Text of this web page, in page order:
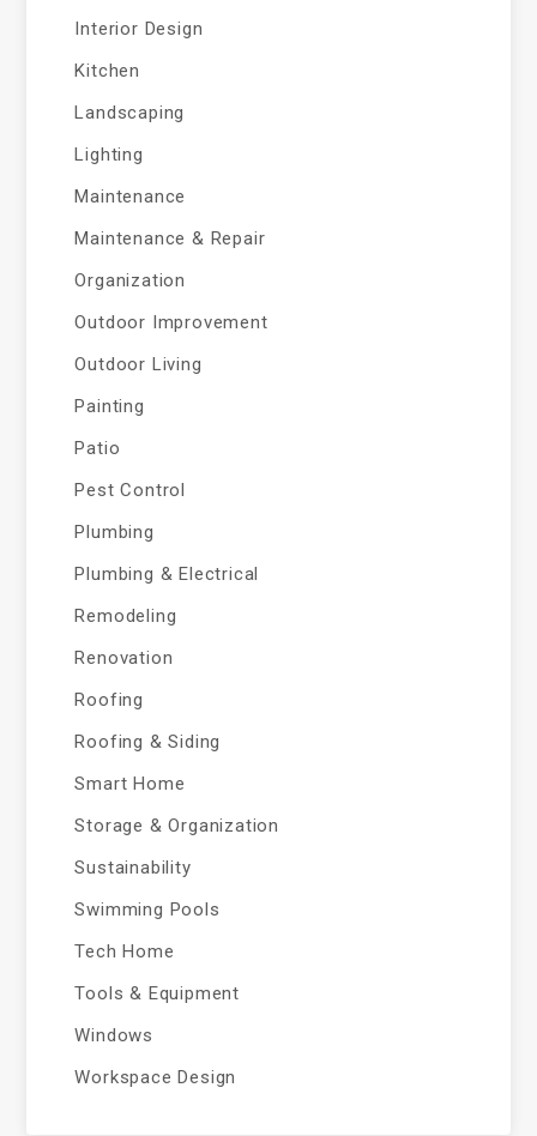
Interior Design
Kitchen
Landscaping
Lighting
Maintenance
Maintenance & Repair
Organization
Outdoor Improvement
Outdoor Living
Painting
Patio
Pest Control
Plumbing
Plumbing & Electrical
Remodeling
Renovation
Roofing
Roofing & Siding
Smart Home
Storage & Organization
Sustainability
Swimming Pools
Tech Home
Tools & Equipment
Windows
Workspace Design